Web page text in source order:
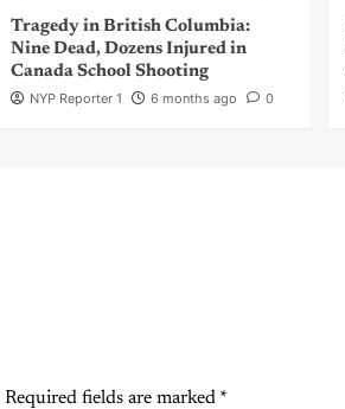
Tragedy in British Columbia:
Nine Dead, Dozens Injured in
Canada School Shooting
NYP Reporter 1 6 months ago 0
Required fields are marked *